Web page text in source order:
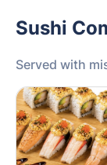
Sushi
Served with